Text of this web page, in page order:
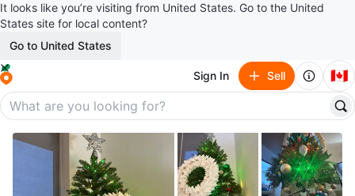
It looks like you’re visiting from United States. Go to the United
States site for local content?
Go to United States
Sign In Sell 🇨🇦